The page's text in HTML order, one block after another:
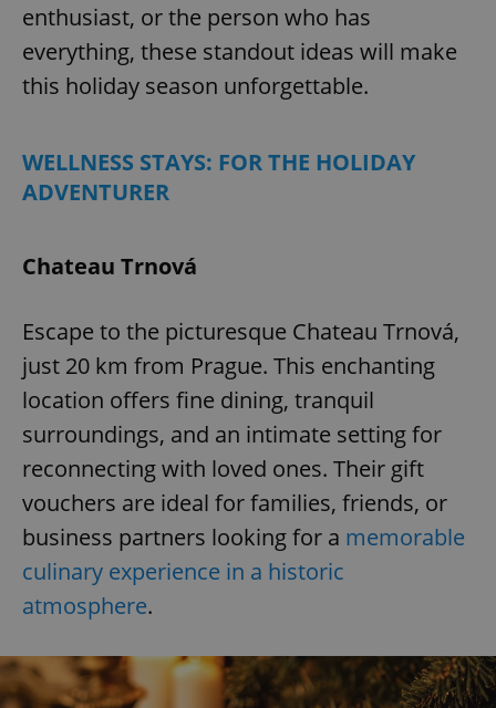
enthusiast, or the person who has
everything, these standout ideas will make
this holiday season unforgettable.
WELLNESS STAYS: FOR THE HOLIDAY
ADVENTURER
Chateau Trnová
Escape to the picturesque Chateau Trnová,
just 20 km from Prague. This enchanting
location offers fine dining, tranquil
surroundings, and an intimate setting for
reconnecting with loved ones. Their gift
vouchers are ideal for families, friends, or
business partners looking for a memorable
culinary experience in a historic
atmosphere.